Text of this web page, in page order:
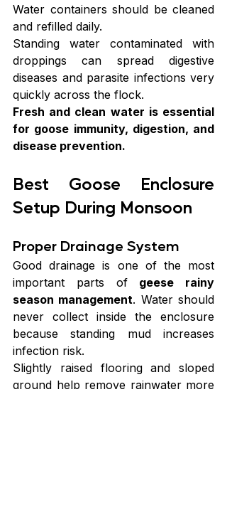
Water containers should be cleaned
and refilled daily.
Standing water contaminated with
droppings can spread digestive
diseases and parasite infections very
quickly across the flock.
Fresh and clean water is essential
for goose immunity, digestion, and
disease prevention.
Best Goose Enclosure
Setup During Monsoon
Proper Drainage System
Good drainage is one of the most
important parts of geese rainy
season management. Water should
never collect inside the enclosure
because standing mud increases
infection risk.
Slightly raised flooring and sloped
ground help remove rainwater more